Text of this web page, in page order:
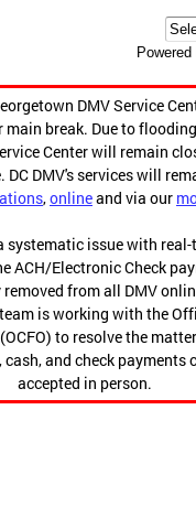
Powered
DMV Service
break. Due to
Center will remain
DMV's services will
,onlineand via our
systematic issue with
ACH/Electronic Check
from all DMV
is working with the
to resolve the
and check payments
accepted in person.